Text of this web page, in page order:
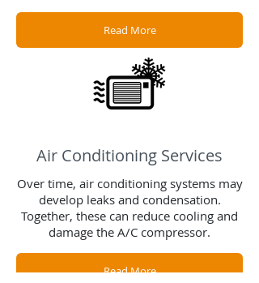
Read More
Air Conditioning Services
Over time, air conditioning systems may
develop leaks and condensation.
Together, these can reduce cooling and
damage the A/C compressor.
Read More